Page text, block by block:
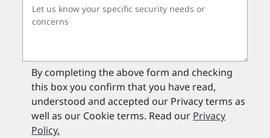
By completing the above form and checking
this box you confirm that you have read,
understood and accepted our Privacy terms as
well as our Cookie terms. Read our Privacy
Policy.